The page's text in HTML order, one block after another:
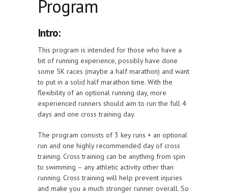
Program
Intro:
This program is intended for those who have a
bit of running experience, possibly have done
some 5K races (maybe a half marathon) and want
to put in a solid half marathon time. With the
flexibility of an optional running day, more
experienced runners should aim to run the full 4
days and one cross training day.
The program consists of 3 key runs + an optional
run and one highly recommended day of cross
training. Cross training can be anything from spin
to swimming – any athletic activity other than
running. Cross training will help prevent injuries
and make you a much stronger runner overall. So